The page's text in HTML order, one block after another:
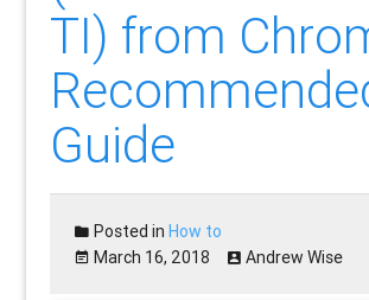
TI) from
Guide
Posted inHow to
March 16, 2018
Andrew Wise